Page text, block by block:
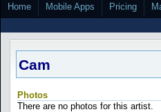
Home Mobile Apps Pricing
Cam
Photos
There are no photos for this artist.